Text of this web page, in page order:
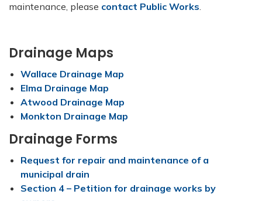
maintenance, please contact Public Works.
Drainage Maps
Wallace Drainage Map
Elma Drainage Map
Atwood Drainage Map
Monkton Drainage Map
Drainage Forms
Request for repair and maintenance of a
municipal drain
Section 4 – Petition for drainage works by